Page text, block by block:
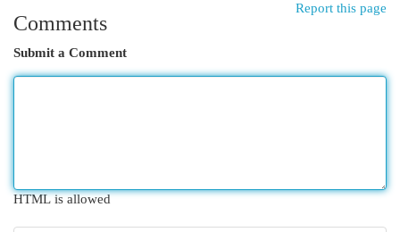
Report this page
Comments
Submit a Comment
HTML is allowed